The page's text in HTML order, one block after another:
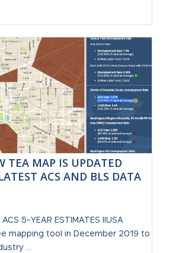
TEA MAP IS UPDATED
ACS AND BLS DATA
5-YEAR ESTIMATES IIUSA
mapping tool in December 2019 to
...